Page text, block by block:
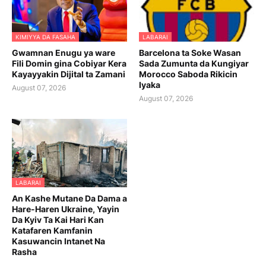
KIMIYYA DA FASAHA
Gwamnan Enugu ya ware
Fili Domin gina Cobiyar Kera
Kayayyakin Dijital ta Zamani
August 07, 2026
LABARAI
Barcelona ta Soke Wasan
Sada Zumunta da Kungiyar
Morocco Saboda Rikicin
Iyaka
August 07, 2026
LABARAI
An Kashe Mutane Da Dama a
Hare-Haren Ukraine, Yayin
Da Kyiv Ta Kai Hari Kan
Katafaren Kamfanin
Kasuwancin Intanet Na
Rasha